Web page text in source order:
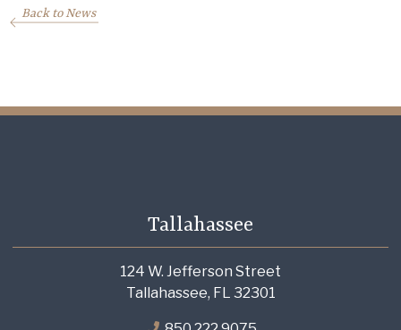
Back to News
Tallahassee
124 W. Jefferson Street
Tallahassee, FL 32301